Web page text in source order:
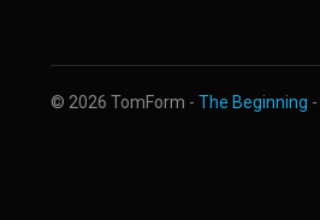
© 2026 TomForm - The Beginning -